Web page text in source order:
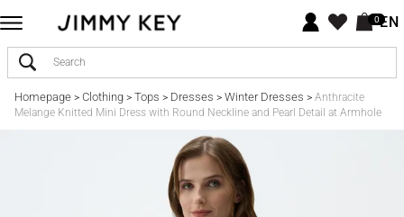
0EN
Homepage> Clothing> Tops > Dresses > Winter Dresses > Anthracite
Melange Knitted Mini Dress with Round Neckline and Pearl Detail at Armhole